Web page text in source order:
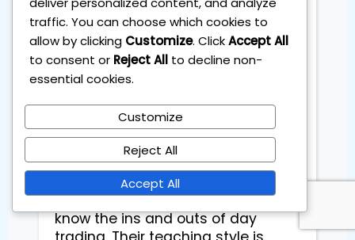
to the importance of backtesting.
The level of detail and instruction
provided on backtesting
techniques was truly exceptional. It
strategies, analyze historical data,
and make informed trading
decisions with confidence.
The instructors at IOT are
experienced professionals who
know the ins and outs of day
traffic. You can choose which cookies to
allow by clicking Customize. ClickAccept All
to consent or Reject All to decline non-
essential cookies.
Customize
Reject All
Accept All